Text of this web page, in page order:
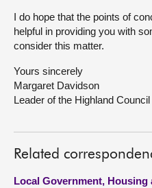
I do hope that the points of
helpful in providing you with
consider this matter.
Yours sincerely
Margaret Davidson
Leader of the Highland Council
Related
Local Government,